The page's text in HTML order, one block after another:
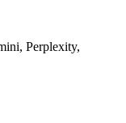
Perplexity,